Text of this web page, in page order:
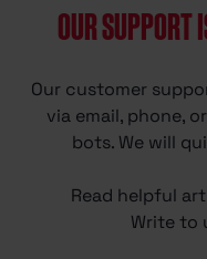
OUR SUPPORT
Our customer
via email, phone,
bots. We will
Read helpful
Write to